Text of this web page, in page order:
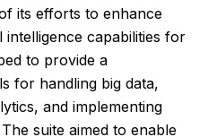
its efforts to enhance
intelligence capabilities for
to provide a
for handling big data,
and implementing
suite aimed to enable